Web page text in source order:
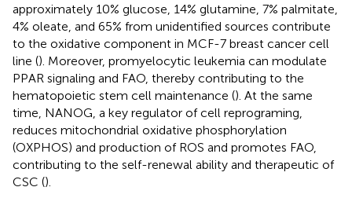
approximately 10% glucose, 14% glutamine, 7% palmitate,
4% oleate, and 65% from unidentified sources contribute
to the oxidative component in MCF-7 breast cancer cell
line (). Moreover, promyelocytic leukemia can modulate
PPAR signaling and FAO, thereby contributing to the
hematopoietic stem cell maintenance (). At the same
time, NANOG, a key regulator of cell reprograming,
reduces mitochondrial oxidative phosphorylation
(OXPHOS) and production of ROS and promotes FAO,
contributing to the self-renewal ability and therapeutic of
CSC ().